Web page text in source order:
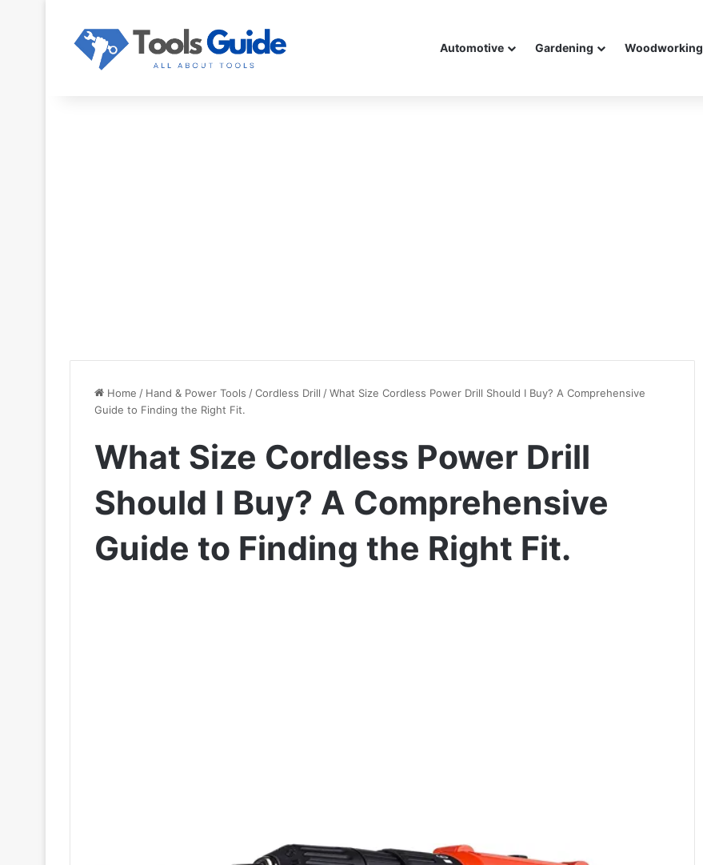
Automotive Gardening Woodworking
Home / Hand & Power Tools /Cordless Drill /What Size Cordless Power Drill Should I Buy? A Comprehensive
Guide to Finding the Right Fit.
What Size Cordless Power Drill
Should I Buy? A Comprehensive
Guide to Finding the Right Fit.